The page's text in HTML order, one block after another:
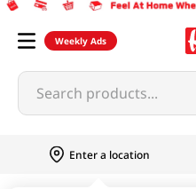
Weekly Ads
Search products...
Enter a location